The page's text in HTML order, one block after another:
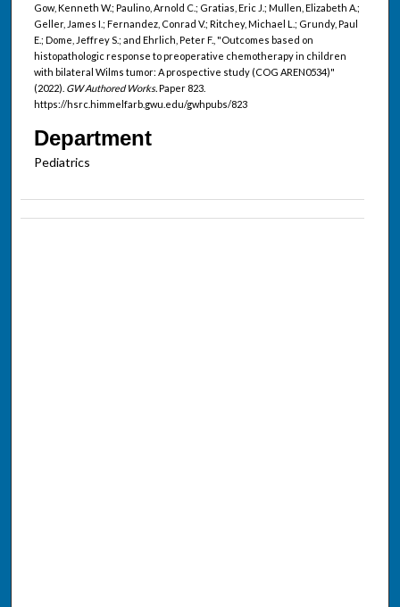
Gow, Kenneth W.; Paulino, Arnold C.; Gratias, Eric J.; Mullen, Elizabeth A.;
Geller, James I.; Fernandez, Conrad V.; Ritchey, Michael L.; Grundy, Paul
E.; Dome, Jeffrey S.; and Ehrlich, Peter F., "Outcomes based on
histopathologic response to preoperative chemotherapy in children
with bilateral Wilms tumor: A prospective study (COG AREN0534)"
(2022). GW Authored Works.Paper 823.
https://hsrc.himmelfarb.gwu.edu/gwhpubs/823
Department
Pediatrics